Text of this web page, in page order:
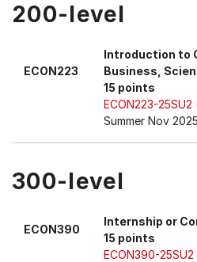
200-level
ECON223
Introduction to
Business,
15 points
ECON223-25SU2
Summer Nov
300-level
ECON390
Internship or
15 points
ECON390-25SU2